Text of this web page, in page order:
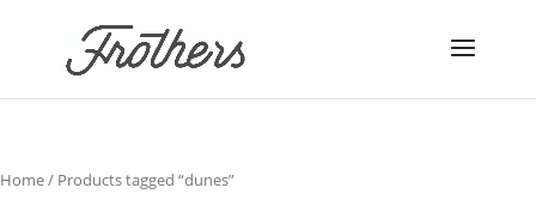
Home/ Products tagged “dunes”